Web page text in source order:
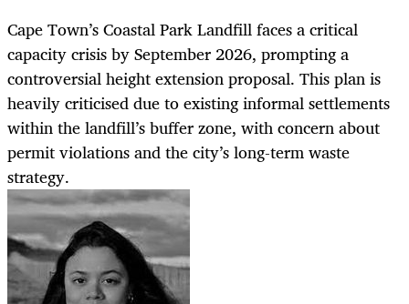
Cape Town’s Coastal Park Landfill faces a critical
capacity crisis by September 2026, prompting a
controversial height extension proposal. This plan is
heavily criticised due to existing informal settlements
within the landfill’s buffer zone, with concern about
permit violations and the city’s long-term waste
strategy.